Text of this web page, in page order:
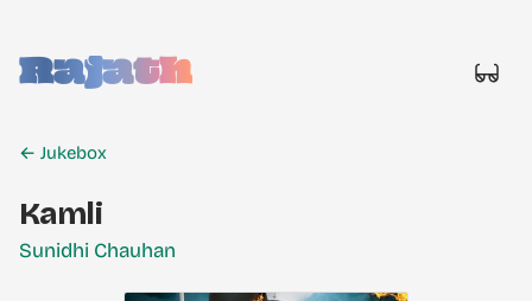
Rajath
← Jukebox
Kamli
Sunidhi Chauhan